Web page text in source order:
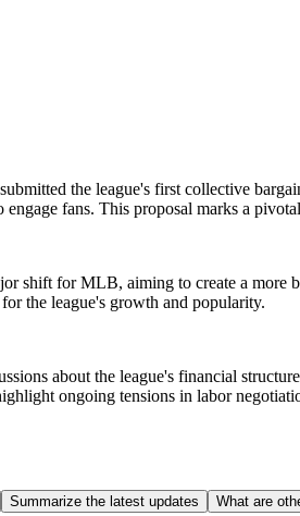
the league's first collective
fans. This proposal marks a
shift for MLB, aiming to create a more
the league's growth and popularity.
about the league's financial
ongoing tensions in labor
Summarize the latest updates What are